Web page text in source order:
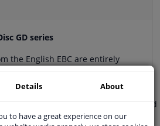
GD series
the English EBC are entirely
high quality (G3000) steel in England
with ground holes
Details About
to have a great experience on our